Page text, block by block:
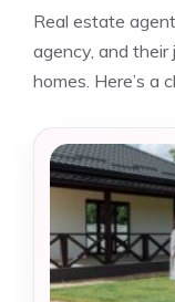
Real estate
agency, and
homes. Here’s a